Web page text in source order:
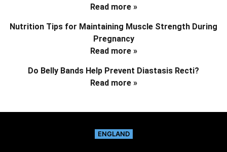
Read more »
Nutrition Tips for Maintaining Muscle Strength During
Pregnancy
Read more »
Do Belly Bands Help Prevent Diastasis Recti?
Read more »
ENGLAND